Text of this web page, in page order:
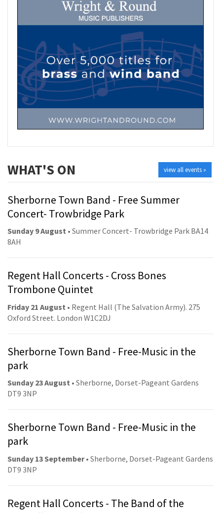
view all events »
WHAT'S ON
Sherborne Town Band - Free Summer
Concert- Trowbridge Park
Sunday 9 August • Summer Concert- Trowbridge Park BA14
8AH
Regent Hall Concerts - Cross Bones
Trombone Quintet
Friday 21 August • Regent Hall (The Salvation Army). 275
Oxford Street. London W1C2DJ
Sherborne Town Band - Free-Music in the
park
Sunday 23 August • Sherborne, Dorset-Pageant Gardens
DT9 3NP
Sherborne Town Band - Free-Music in the
park
Sunday 13 September• Sherborne, Dorset-Pageant Gardens
DT9 3NP
Regent Hall Concerts - The Band of the